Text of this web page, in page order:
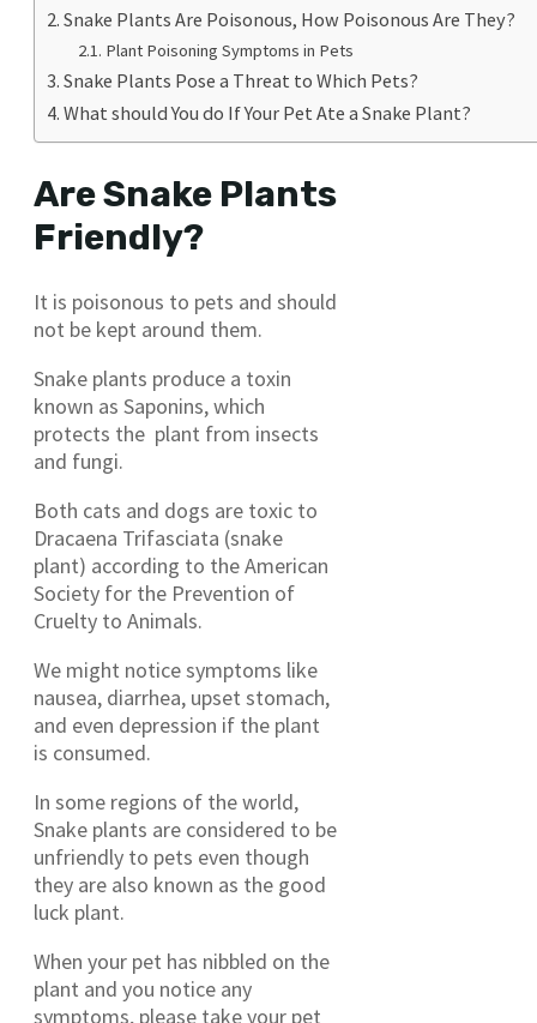
Snake Plants Are Poisonous, How Poisonous Are They?
Plant Poisoning Symptoms in Pets
Snake Plants Pose a Threat to Which Pets?
What should You do If Your Pet Ate a Snake Plant?
Are Snake Plants
Friendly?
It is poisonous to pets and should
not be kept around them.
Snake plants produce a toxin
known as Saponins, which
protects the plant from insects
and fungi.
Both cats and dogs are toxic to
Dracaena Trifasciata (snake
plant) according to the American
Society for the Prevention of
Cruelty to Animals.
We might notice symptoms like
nausea, diarrhea, upset stomach,
and even depression if the plant
is consumed.
In some regions of the world,
Snake plants are considered to be
unfriendly to pets even though
they are also known as the good
luck plant.
When your pet has nibbled on the
plant and you notice any
symptoms, please take your pet